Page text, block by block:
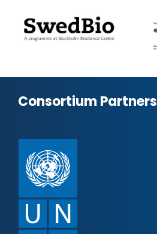
Consortium Partners